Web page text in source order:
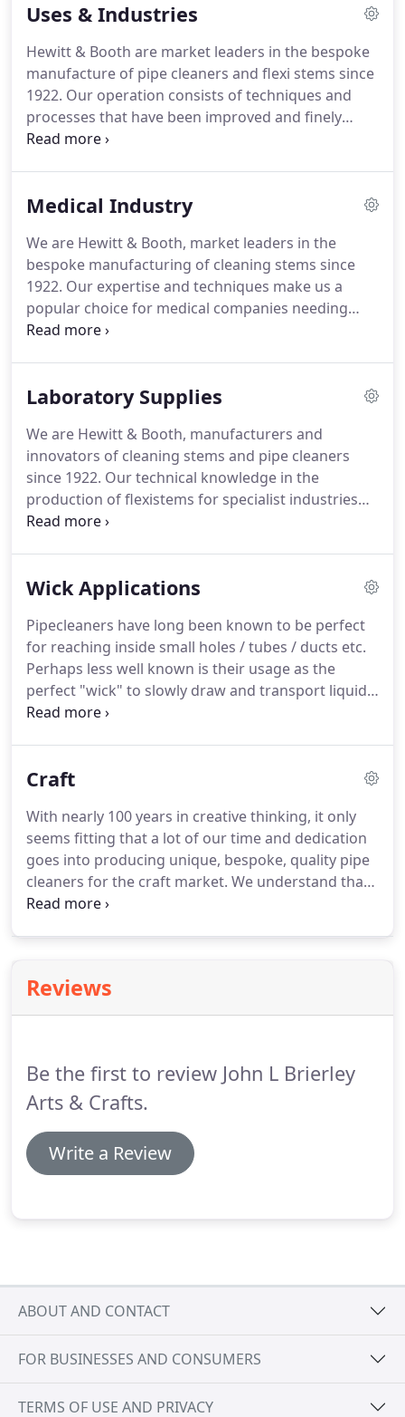
Uses & Industries
Hewitt & Booth are market leaders in the bespoke
manufacture of pipe cleaners and flexi stems since
1922. Our operation consists of techniques and
processes that have been improved and finely
tuned over nearly a century, enabling us to become
dependable and reliable service.
We cater for many
medical, textile industry, laboratories, sports,
veterinary and gardening.
Medical Industry
We are Hewitt & Booth, market leaders in the
bespoke manufacturing of cleaning stems since
1922. Our expertise and techniques make us a
popular choice for medical companies needing
disposable precision cleaning tools and our
We are the one and only manufacturer of pipe
month. With nearly a century in the field of
manufacturing pipe cleaners, our processes have
been finely tuned to ensure that we can meet our
customers' requirements for quality, speed, and
reliability.
Laboratory Supplies
We are Hewitt & Booth, manufacturers and
innovators of cleaning stems and pipe cleaners
since 1922. Our technical knowledge in the
production of flexistems for specialist industries
has meant that we are a popular choice for
Such as volumetric flasks, graduated pipettes or
technical specifications for a fail-safe product,
supporting the scientific industry.
Wick Applications
Pipecleaners have long been known to be perfect
for reaching inside small holes / tubes / ducts etc.
Perhaps less well known is their usage as the
perfect "wick" to slowly draw and transport liquids
and other volatile substances.
for various customers.
Adams LubeTech have been
point 'Lubricators and Oilers' and 'Centralized
Lubrication Equipment' for use on all types of
industrial machinery, exporting to over 50
countries.
Craft
With nearly 100 years in creative thinking, it only
seems fitting that a lot of our time and dedication
goes into producing unique, bespoke, quality pipe
cleaners for the craft market. We understand that
crafters need quality, and creative minds need the
yarn fibres.finding the solution for any art & craft
application.Indeed we produce our pipe cleaners
Reviews
Be the first to review John L Brierley
Arts & Crafts.
Write a Review
ABOUT AND CONTACT
FOR BUSINESSES AND CONSUMERS
TERMS OF USE AND PRIVACY